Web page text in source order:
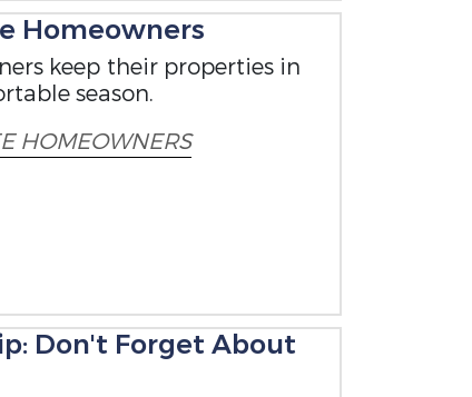
Homeowners
keep their properties in
season.
HOMEOWNERS
Don't Forget About